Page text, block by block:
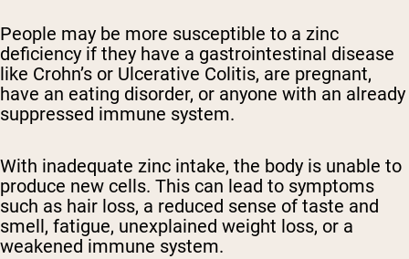
People may be more susceptible to a zinc
deficiency if they have a gastrointestinal disease
like Crohn’s or Ulcerative Colitis, are pregnant,
have an eating disorder, or anyone with an already
suppressed immune system.
With inadequate zinc intake, the body is unable to
produce new cells. This can lead to symptoms
such as hair loss, a reduced sense of taste and
smell, fatigue, unexplained weight loss, or a
weakened immune system.